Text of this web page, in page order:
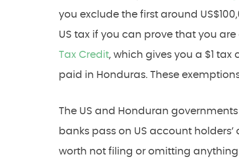
you exclude the first around
US tax if you can prove that you
Tax Credit, which gives you a $1 tax
paid in Honduras. These
The US and Honduran
banks pass on US account holders’
worth not filing or omitting